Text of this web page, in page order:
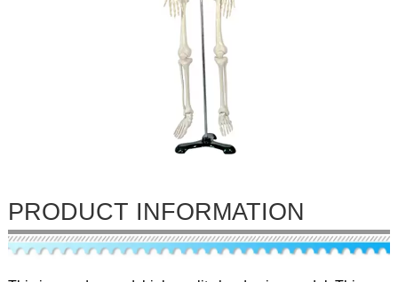
PRODUCT INFORMATION